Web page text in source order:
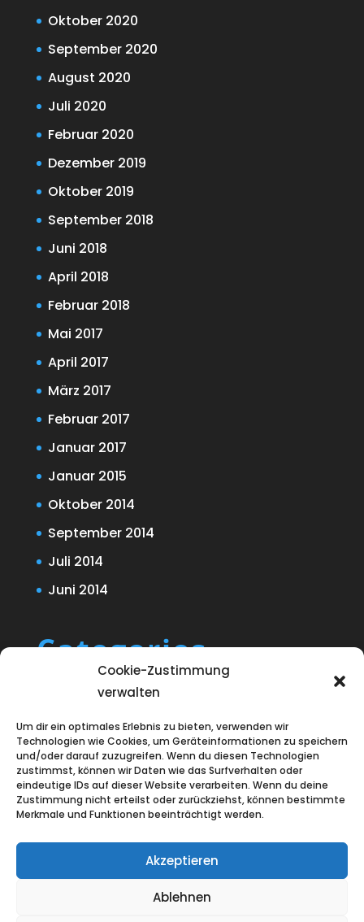
Cookie-Zustimmung
verwalten
Um dir ein optimales Erlebnis zu bieten, verwenden wir
Technologien wie Cookies, um Geräteinformationen zu speichern
und/oder darauf zuzugreifen. Wenn du diesen Technologien
zustimmst, können wir Daten wie das Surfverhalten oder
eindeutige IDs auf dieser Website verarbeiten. Wenn du deine
Zustimmung nicht erteilst oder zurückziehst, können bestimmte
Merkmale und Funktionen beeinträchtigt werden.
Akzeptieren
Ablehnen
Oktober 2020
September 2020
August 2020
Juli 2020
Februar 2020
Dezember 2019
Oktober 2019
September 2018
Juni 2018
April 2018
Februar 2018
Mai 2017
April 2017
März 2017
Februar 2017
Januar 2017
Januar 2015
Oktober 2014
September 2014
Juli 2014
Juni 2014
Categories